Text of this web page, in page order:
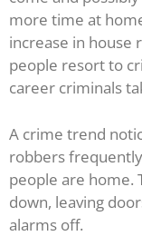
more time at
increase in house
people resort to
career criminals
A crime trend
robbers
people are home.
down, leaving
alarms off.